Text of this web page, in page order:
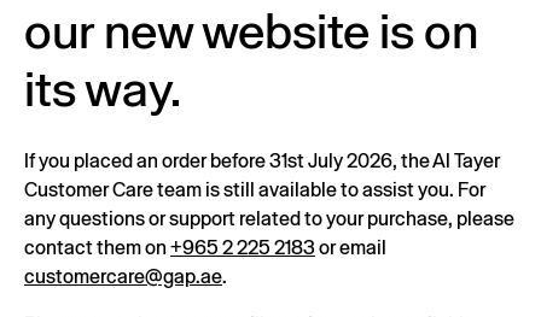
our new website is on
its way.
If you placed an order before 31st July 2026, the Al Tayer
Customer Care team is still available to assist you. For
any questions or support related to your purchase, please
contact them on +965 2 225 2183or email
customercare@gap.ae.